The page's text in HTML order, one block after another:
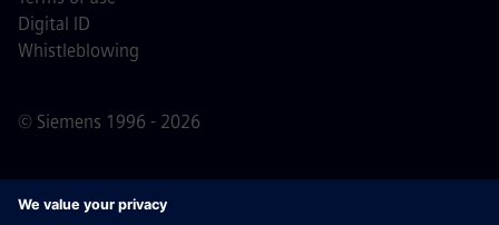
© Siemens 1996 - 2026
Digital ID
Whistleblowing
Important Note:For all job applicants looking to join us,